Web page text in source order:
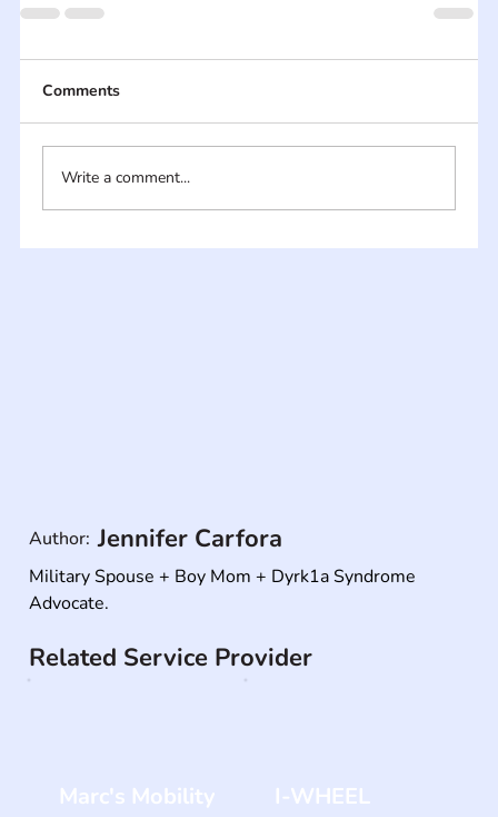
Comments
Write a comment...
Military Spouse + Boy Mom + Dyrk1a Syndrome
Advocate.
Author: Jennifer Carfora
Related Service Provider
Marc's Mobility I-WHEEL